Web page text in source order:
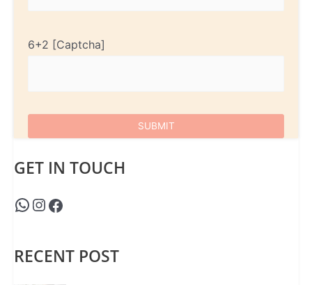
6+2
GET IN TOUCH
RECENT POST